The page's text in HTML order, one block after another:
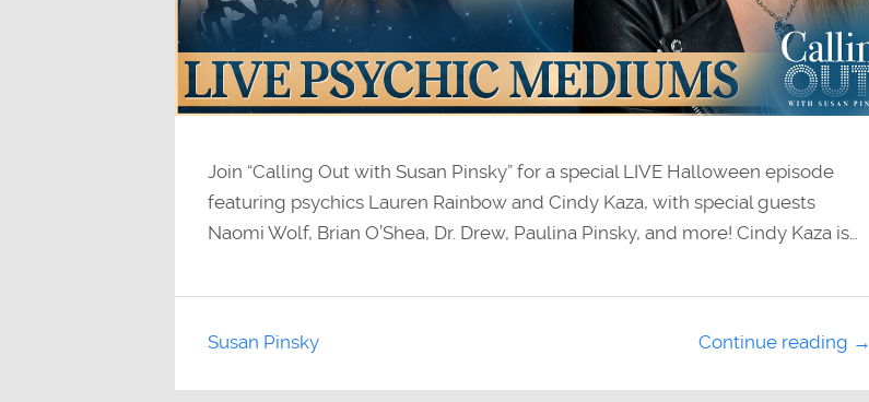
Join “Calling Out with Susan Pinsky” for a special LIVE Halloween episode
featuring psychics Lauren Rainbow and Cindy Kaza, with special guests
Naomi Wolf, Brian O’Shea, Dr. Drew, Paulina Pinsky, and more! Cindy Kaza is…
Continue reading →
Susan Pinsky